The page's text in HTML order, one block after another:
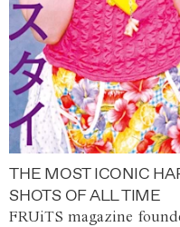
THE MOST ICONIC
SHOTS OF ALL TIME
FRUiTS magazine